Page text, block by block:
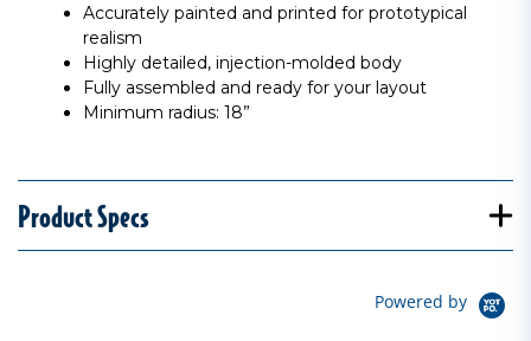
Accurately painted and printed for prototypical
realism
Highly detailed, injection-molded body
Fully assembled and ready for your layout
Minimum radius: 18”
Product Specs
Powered by